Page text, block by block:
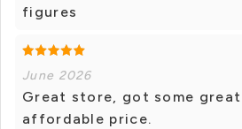
figures
June 2026
Great store, got some
affordable price.